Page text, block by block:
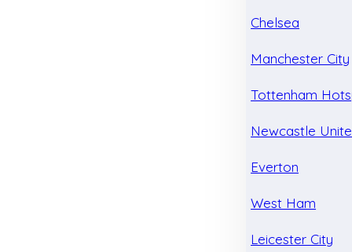
Chelsea
Manchester City
Tottenham
Newcastle
Everton
West Ham
Leicester City